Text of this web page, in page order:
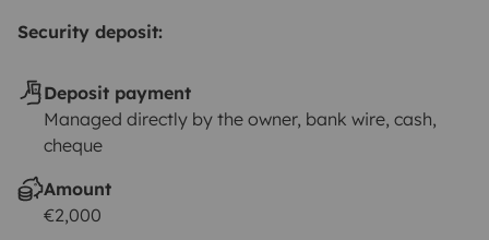
Security deposit:
Deposit payment
Managed directly by the owner, bank wire, cash,
cheque
Amount
€2,000